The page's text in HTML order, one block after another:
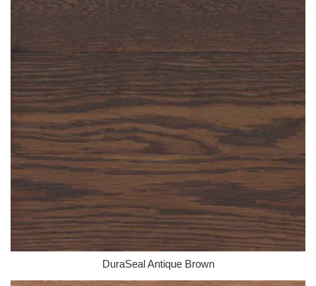
DuraSeal Antique Brown